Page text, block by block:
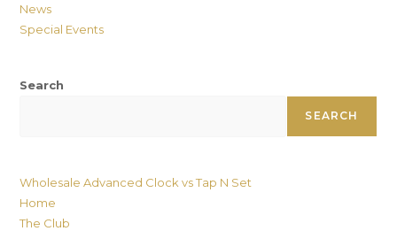
News
Special Events
Search
SEARCH
Wholesale Advanced Clock vs Tap N Set
Home
The Club